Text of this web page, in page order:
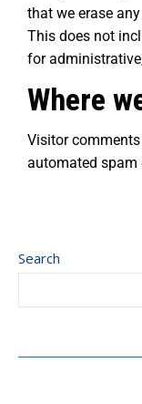
that we erase
This does not
for
Where
Visitor
automated spam
Search